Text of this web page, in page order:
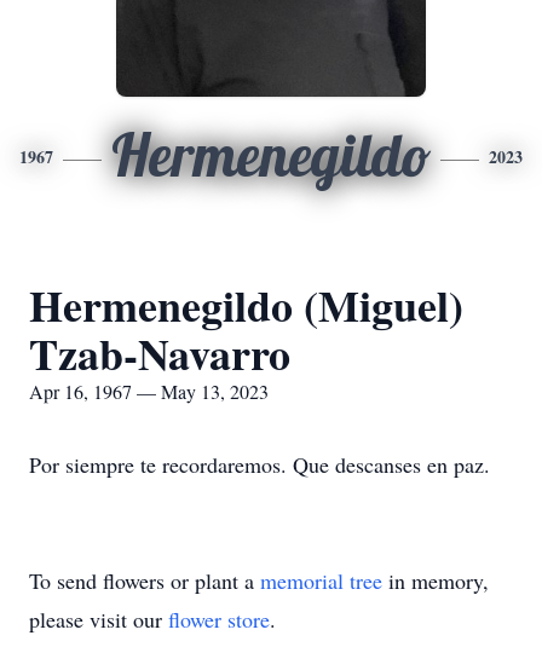
1967 Hermenegildo 2023
Hermenegildo (Miguel)
Tzab-Navarro
Apr 16, 1967 — May 13, 2023
Por siempre te recordaremos. Que descanses en paz.
To send flowers or plant a memorial tree in memory,
please visit our flower store.